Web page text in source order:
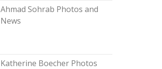
Ahmad Sohrab Photos and
News
Katherine Boecher Photos